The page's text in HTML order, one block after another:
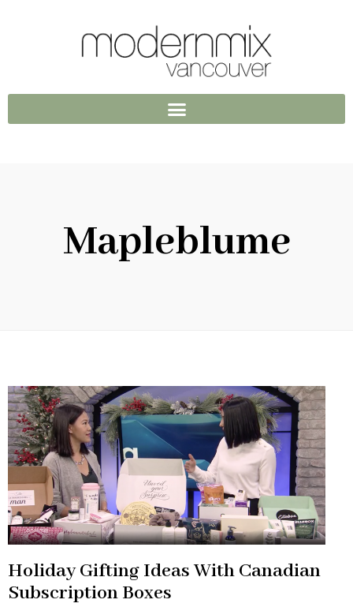
Mapleblume
Holiday Gifting Ideas With Canadian
Subscription Boxes